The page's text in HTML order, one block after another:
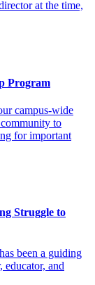
at the time,
Program
campus-wide
to
for important
Struggle to
been a guiding
educator, and